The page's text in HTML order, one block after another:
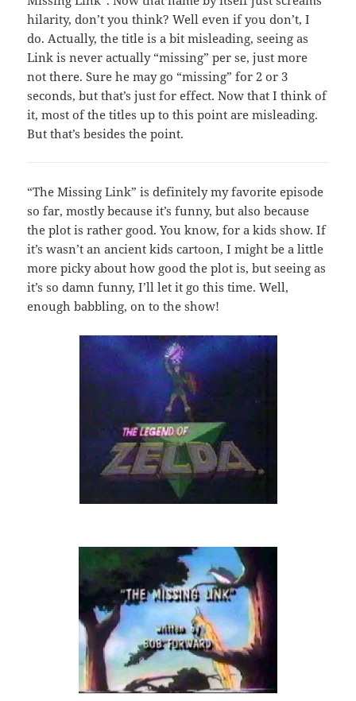
hilarity, don’t you think? Well even if you don’t, I
do. Actually, the title is a bit misleading, seeing as
Link is never actually “missing” per se, just more
not there. Sure he may go “missing” for 2 or 3
seconds, but that’s just for effect. Now that I think of
it, most of the titles up to this point are misleading.
But that’s besides the point.
“The Missing Link” is definitely my favorite episode
so far, mostly because it’s funny, but also because
the plot is rather good. You know, for a kids show. If
it’s wasn’t an ancient kids cartoon, I might be a little
more picky about how good the plot is, but seeing as
it’s so damn funny, I’ll let it go this time. Well,
enough babbling, on to the show!